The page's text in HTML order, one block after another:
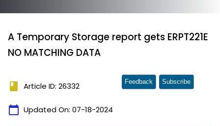
A Temporary Storage report gets ERPT221E
NO MATCHING DATA
book Article ID: 26332
calendar_today Updated On: 07-18-2024
Feedback Subscribe